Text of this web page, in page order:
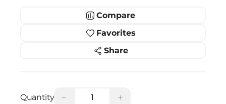
Compare
Favorites
Share
Quantity − +